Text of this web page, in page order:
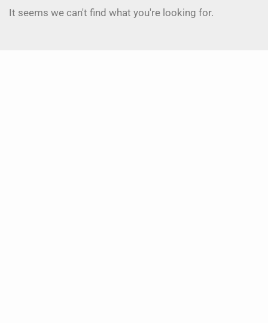
It seems we can't find what you're looking for.